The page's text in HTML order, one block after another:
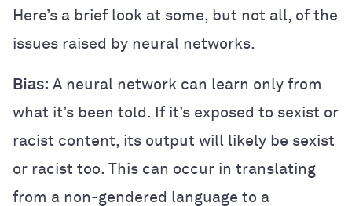
Here’s a brief look at some, but not all, of the
issues raised by neural networks.
Bias: A neural network can learn only from
what it’s been told. If it’s exposed to sexist or
racist content, its output will likely be sexist
or racist too. This can occur in translating
from a non-gendered language to a